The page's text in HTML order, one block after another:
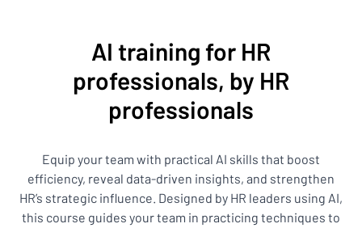
AI training for HR
professionals, by HR
professionals
Equip your team with practical AI skills that boost
efficiency, reveal data-driven insights, and strengthen
HR’s strategic influence. Designed by HR leaders using AI,
this course guides your team in practicing techniques to